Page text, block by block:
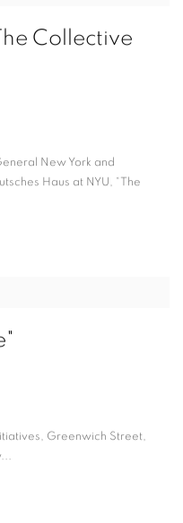
Collective
New York and
Haus at NYU, “The
Greenwich Street,